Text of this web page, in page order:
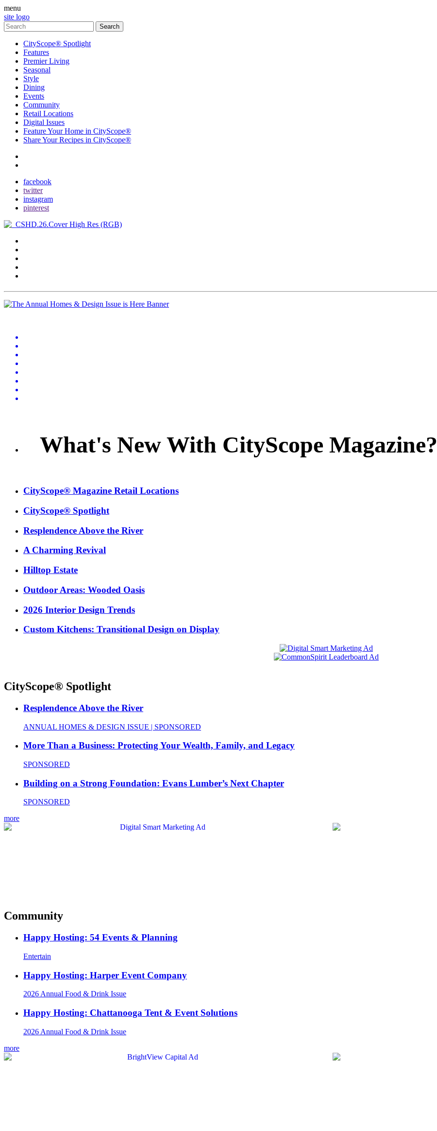
menu
site logo
CityScope® Spotlight
Features
Premier Living
Seasonal
Style
Dining
Events
Community
Retail Locations
Digital Issues
Feature Your Home in CityScope®
Share Your Recipes in CityScope®
facebook
twitter
instagram
pinterest
What's New With CityScope Magazine?
CityScope® Magazine Retail Locations
CityScope® Spotlight
Resplendence Above the River
A Charming Revival
Hilltop Estate
Outdoor Areas: Wooded Oasis
2026 Interior Design Trends
Custom Kitchens: Transitional Design on Display
CityScope® Spotlight
Resplendence Above the River
ANNUAL HOMES & DESIGN ISSUE | SPONSORED
More Than a Business: Protecting Your Wealth, Family, and Legacy
SPONSORED
Building on a Strong Foundation: Evans Lumber’s Next Chapter
SPONSORED
more
Community
Happy Hosting: 54 Events & Planning
Entertain
Happy Hosting: Harper Event Company
2026 Annual Food & Drink Issue
Happy Hosting: Chattanooga Tent & Event Solutions
2026 Annual Food & Drink Issue
more